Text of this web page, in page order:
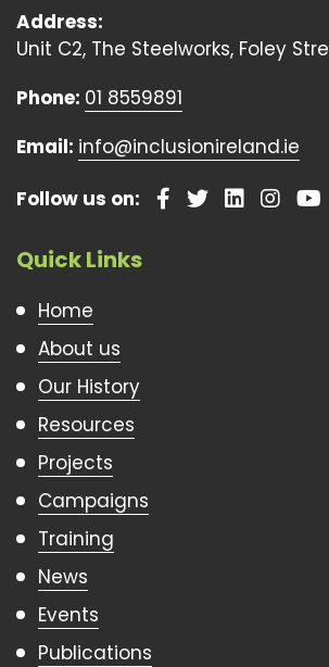
Address:
Unit C2, The Steelworks, Foley
Phone: 01 8559891
Email: info@inclusionireland.ie
Follow us on:
Quick Links
Home
About us
Our History
Resources
Projects
Campaigns
Training
News
Events
Publications